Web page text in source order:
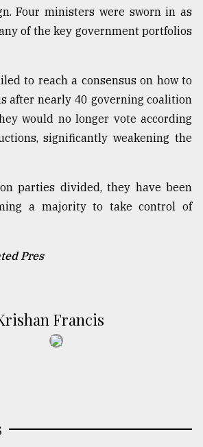
Four ministers were sworn in as
of the key government portfolios
to reach a consensus on how to
after nearly 40 governing coalition
would no longer vote according
significantly weakening the
parties divided, they have been
a majority to take control of
Pres
Francis